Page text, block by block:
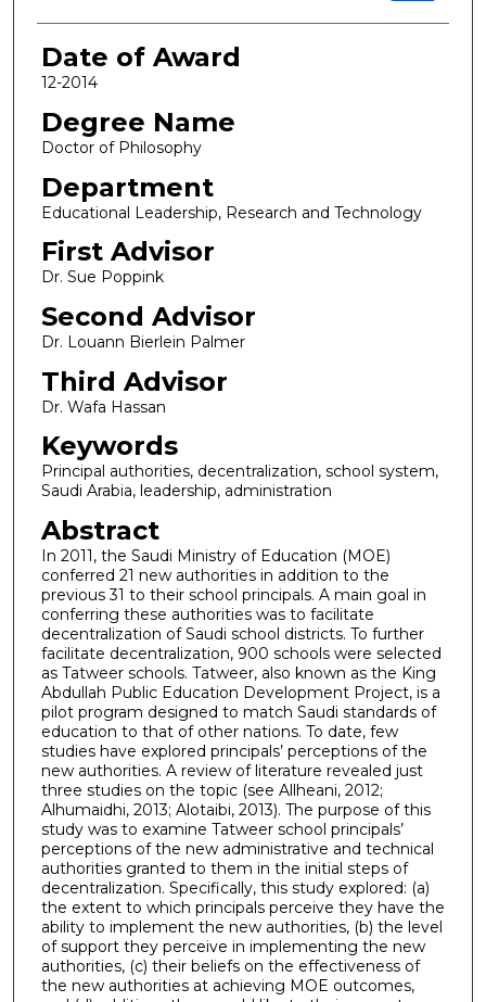
Date of Award
12-2014
Degree Name
Doctor of Philosophy
Department
Educational Leadership, Research and Technology
First Advisor
Dr. Sue Poppink
Second Advisor
Dr. Louann Bierlein Palmer
Third Advisor
Dr. Wafa Hassan
Keywords
Principal authorities, decentralization, school system,
Saudi Arabia, leadership, administration
Abstract
In 2011, the Saudi Ministry of Education (MOE)
conferred 21 new authorities in addition to the
previous 31 to their school principals. A main goal in
conferring these authorities was to facilitate
decentralization of Saudi school districts. To further
facilitate decentralization, 900 schools were selected
as Tatweer schools. Tatweer, also known as the King
Abdullah Public Education Development Project, is a
pilot program designed to match Saudi standards of
education to that of other nations. To date, few
studies have explored principals’ perceptions of the
new authorities. A review of literature revealed just
three studies on the topic (see Allheani, 2012;
Alhumaidhi, 2013; Alotaibi, 2013). The purpose of this
study was to examine Tatweer school principals’
perceptions of the new administrative and technical
authorities granted to them in the initial steps of
decentralization. Specifically, this study explored: (a)
the extent to which principals perceive they have the
ability to implement the new authorities, (b) the level
of support they perceive in implementing the new
authorities, (c) their beliefs on the effectiveness of
the new authorities at achieving MOE outcomes,